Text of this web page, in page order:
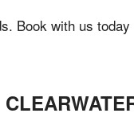
Book with us today